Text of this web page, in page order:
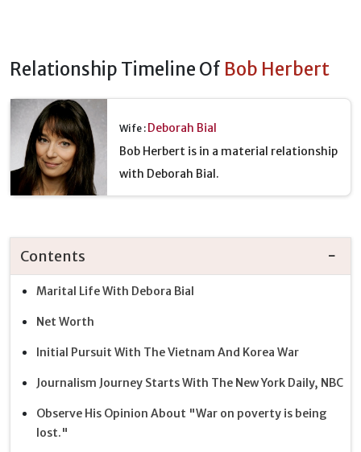
Relationship Timeline Of Bob Herbert
Wife : Deborah Bial
Bob Herbert is in a material relationship
with Deborah Bial.
Contents
Marital Life With Debora Bial
Net Worth
Initial Pursuit With The Vietnam And Korea War
Journalism Journey Starts With The New York Daily, NBC
Observe His Opinion About "War on poverty is being
lost."